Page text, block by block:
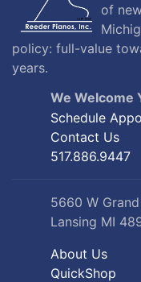
of
policy: full-value
years.
We Welcome
Schedule
Contact Us
517.886.9447
5660 W
Lansing MI
About Us
QuickShop